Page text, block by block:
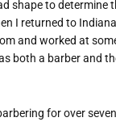
shape to determine
I returned to
and worked at
both a barber and
for over